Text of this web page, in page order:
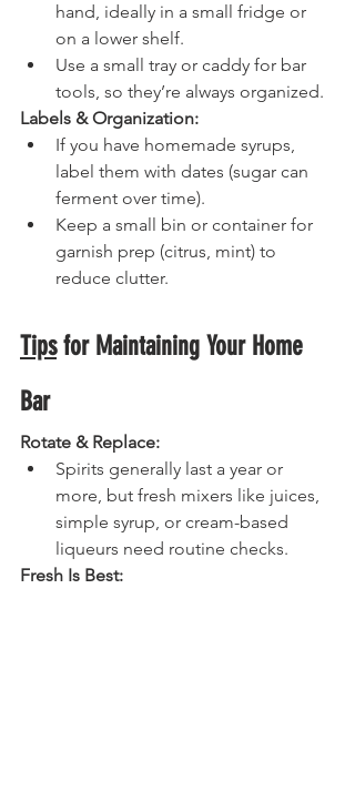
hand, ideally in a small fridge or
on a lower shelf.
Use a small tray or caddy for bar
tools, so they’re always organized.
Labels & Organization:
If you have homemade syrups,
label them with dates (sugar can
ferment over time).
Keep a small bin or container for
garnish prep (citrus, mint) to
reduce clutter.
Tips for Maintaining Your Home
Bar
Rotate & Replace:
Spirits generally last a year or
more, but fresh mixers like juices,
simple syrup, or cream-based
liqueurs need routine checks.
Fresh Is Best: